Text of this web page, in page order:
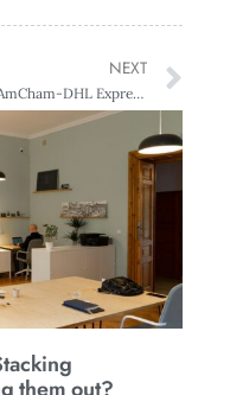
NEXT
2014 AmCham-DHL Express Success & Innovation Awards Finalists Announced